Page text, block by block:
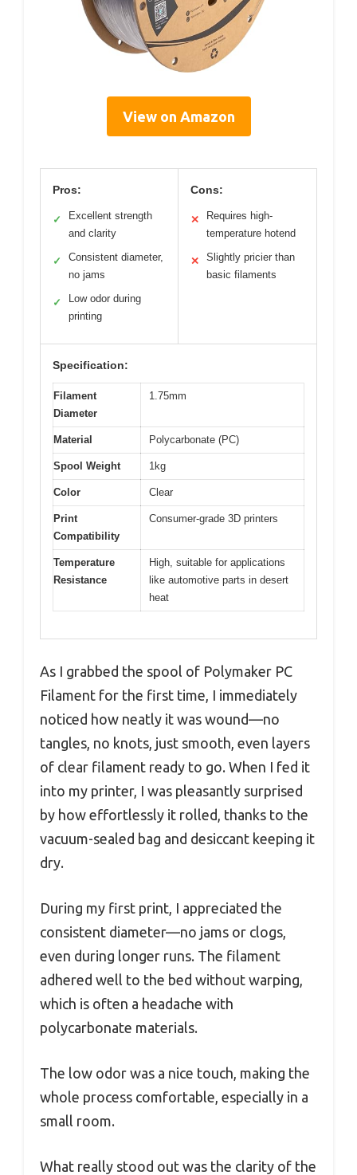
View on Amazon
Pros:
✓
Excellent strength
and clarity
✓
Consistent diameter,
no jams
✓
Low odor during
printing
Cons:
✕
Requires high-
temperature hotend
✕
Slightly pricier than
basic filaments
Specification:
Filament
Diameter
1.75mm
Material Polycarbonate (PC)
Spool Weight 1kg
Color Clear
Print
Compatibility
Consumer-grade 3D printers
Temperature
Resistance
High, suitable for applications
like automotive parts in desert
heat
As I grabbed the spool of Polymaker PC
Filament for the first time, I immediately
noticed how neatly it was wound—no
tangles, no knots, just smooth, even layers
of clear filament ready to go. When I fed it
into my printer, I was pleasantly surprised
by how effortlessly it rolled, thanks to the
vacuum-sealed bag and desiccant keeping it
dry.
During my first print, I appreciated the
consistent diameter—no jams or clogs,
even during longer runs. The filament
adhered well to the bed without warping,
which is often a headache with
polycarbonate materials.
The low odor was a nice touch, making the
whole process comfortable, especially in a
small room.
What really stood out was the clarity of the